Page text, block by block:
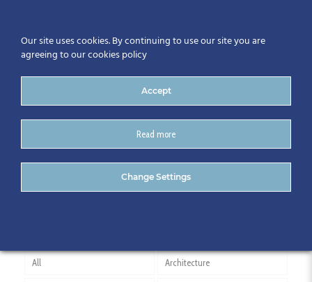
Engineering Documentation
All Architecture
Our site uses cookies. By continuing to use our site you are
agreeing to our cookies policy
Accept
Read more
Change Settings